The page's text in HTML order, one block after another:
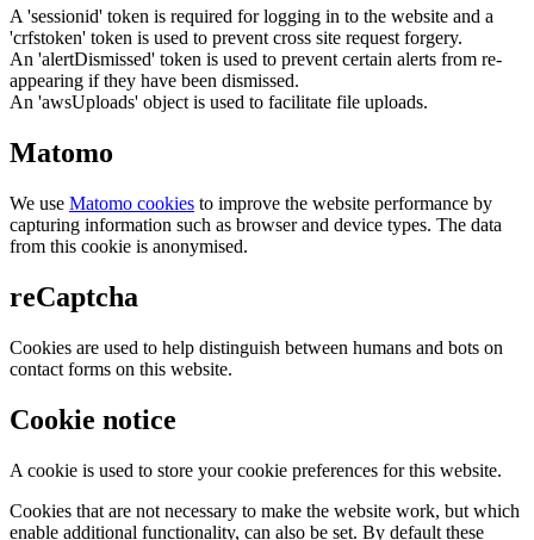
A 'sessionid' token is required for logging in to the website and a
'crfstoken' token is used to prevent cross site request forgery.
An 'alertDismissed' token is used to prevent certain alerts from re-
appearing if they have been dismissed.
An 'awsUploads' object is used to facilitate file uploads.
Matomo
We use Matomo cookies to improve the website performance by
capturing information such as browser and device types. The data
from this cookie is anonymised.
reCaptcha
Cookies are used to help distinguish between humans and bots on
contact forms on this website.
Cookie notice
A cookie is used to store your cookie preferences for this website.
Cookies that are not necessary to make the website work, but which
enable additional functionality, can also be set. By default these